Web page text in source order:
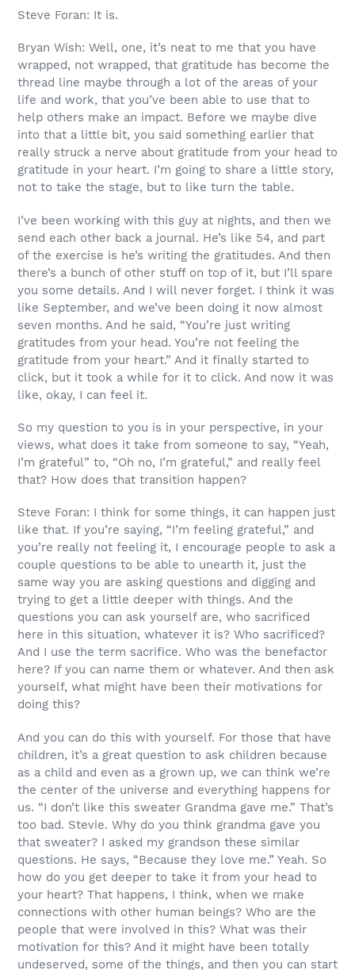
Steve Foran: It is.
Bryan Wish: Well, one, it’s neat to me that you have
wrapped, not wrapped, that gratitude has become the
thread line maybe through a lot of the areas of your
life and work, that you’ve been able to use that to
help others make an impact. Before we maybe dive
into that a little bit, you said something earlier that
really struck a nerve about gratitude from your head to
gratitude in your heart. I’m going to share a little story,
not to take the stage, but to like turn the table.
I’ve been working with this guy at nights, and then we
send each other back a journal. He’s like 54, and part
of the exercise is he’s writing the gratitudes. And then
there’s a bunch of other stuff on top of it, but I’ll spare
you some details. And I will never forget. I think it was
like September, and we’ve been doing it now almost
seven months. And he said, “You’re just writing
gratitudes from your head. You’re not feeling the
gratitude from your heart.” And it finally started to
click, but it took a while for it to click. And now it was
like, okay, I can feel it.
So my question to you is in your perspective, in your
views, what does it take from someone to say, “Yeah,
I’m grateful” to, “Oh no, I’m grateful,” and really feel
that? How does that transition happen?
Steve Foran: I think for some things, it can happen just
like that. If you’re saying, “I’m feeling grateful,” and
you’re really not feeling it, I encourage people to ask a
couple questions to be able to unearth it, just the
same way you are asking questions and digging and
trying to get a little deeper with things. And the
questions you can ask yourself are, who sacrificed
here in this situation, whatever it is? Who sacrificed?
And I use the term sacrifice. Who was the benefactor
here? If you can name them or whatever. And then ask
yourself, what might have been their motivations for
doing this?
And you can do this with yourself. For those that have
children, it’s a great question to ask children because
as a child and even as a grown up, we can think we’re
the center of the universe and everything happens for
us. “I don’t like this sweater Grandma gave me.” That’s
too bad. Stevie. Why do you think grandma gave you
that sweater? I asked my grandson these similar
questions. He says, “Because they love me.” Yeah. So
how do you get deeper to take it from your head to
your heart? That happens, I think, when we make
connections with other human beings? Who are the
people that were involved in this? What was their
motivation for this? And it might have been totally
undeserved, some of the things, and then you can start